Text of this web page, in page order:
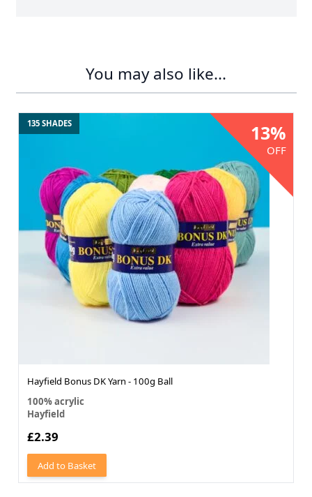
You may also like...
135 SHADES 13%
OFF
Hayfield Bonus DK Yarn - 100g Ball
100% acrylic
Hayfield
£2.39
Add to Basket